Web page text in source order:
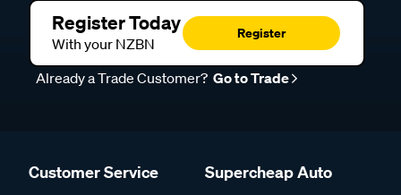
Register Today
With your NZBN
Register
Already a Trade Customer? Go to Trade
Customer Service Supercheap Auto